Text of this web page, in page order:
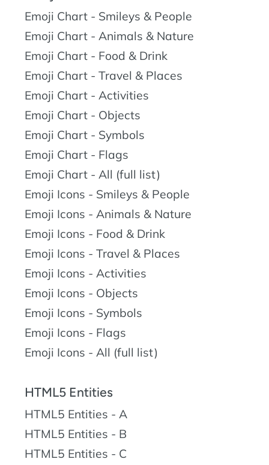
Emoji Chart - Smileys & People
Emoji Chart - Animals & Nature
Emoji Chart - Food & Drink
Emoji Chart - Travel & Places
Emoji Chart - Activities
Emoji Chart - Objects
Emoji Chart - Symbols
Emoji Chart - Flags
Emoji Chart - All (full list)
Emoji Icons - Smileys & People
Emoji Icons - Animals & Nature
Emoji Icons - Food & Drink
Emoji Icons - Travel & Places
Emoji Icons - Activities
Emoji Icons - Objects
Emoji Icons - Symbols
Emoji Icons - Flags
Emoji Icons - All (full list)
HTML5 Entities
HTML5 Entities - A
HTML5 Entities - B
HTML5 Entities - C